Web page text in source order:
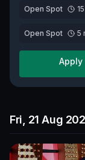
Open Spot 15
Open Spot 5
Apply
Fri, 21 Aug